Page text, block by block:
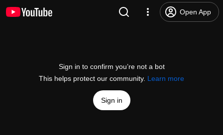
Open App
Sign in to confirm you’re not a bot
This helps protect our community. Learn more
Sign in